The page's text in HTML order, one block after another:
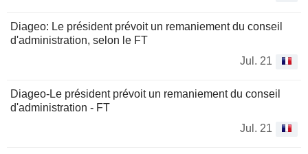
Diageo: Le président prévoit un remaniement du conseil
d'administration, selon le FT
Jul. 21
Diageo-Le président prévoit un remaniement du conseil
d'administration - FT
Jul. 21